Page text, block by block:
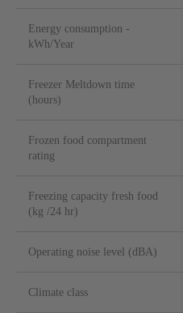
Energy consumption -
kWh/Year
Freezer Meltdown time
(hours)
Frozen food compartment
rating
Freezing capacity fresh food
(kg /24 hr)
Operating noise level (dBA)
Climate class